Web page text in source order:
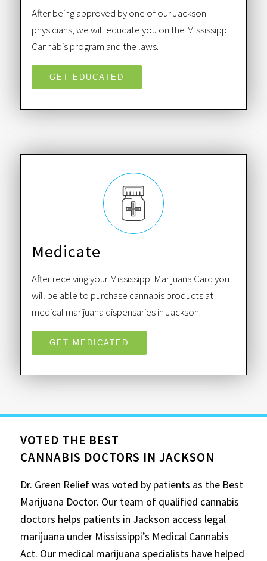
After being approved by one of our Jackson
physicians, we will educate you on the Mississippi
Cannabis program and the laws.
GET EDUCATED
Medicate
After receiving your Mississippi Marijuana Card you
will be able to purchase cannabis products at
medical marijuana dispensaries in Jackson.
GET MEDICATED
VOTED THE BEST
CANNABIS DOCTORS IN JACKSON
Dr. Green Relief was voted by patients as the Best
Marijuana Doctor. Our team of qualified cannabis
doctors helps patients in Jackson access legal
marijuana under Mississippi’s Medical Cannabis
Act. Our medical marijuana specialists have helped